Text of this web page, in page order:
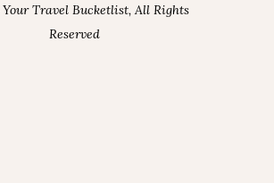
Travel Bucketlist, All Rights
Reserved